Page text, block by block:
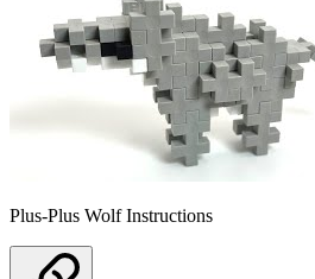
Plus-Plus Wolf Instructions